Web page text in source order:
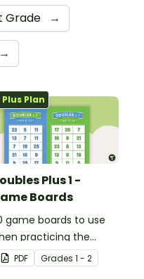
Grade →
→
Plus Plan
Plus 1 -
Boards
game boards to use
practicing the
plus one strategy
single and double-
PDF Grades 1 - 2